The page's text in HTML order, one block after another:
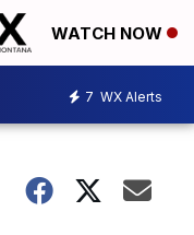
WATCH NOW
7 WX Alerts